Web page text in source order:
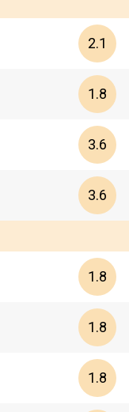
2.1
1.8
3.6
3.6
1.8
1.8
1.8